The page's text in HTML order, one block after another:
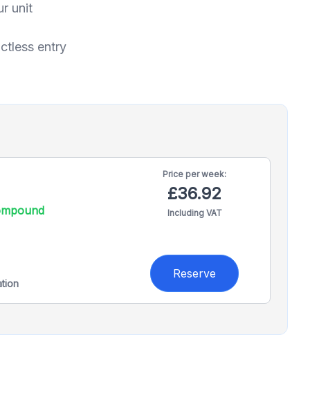
unit
entry
Price perweek:
£36.92
Including VAT
Reserve